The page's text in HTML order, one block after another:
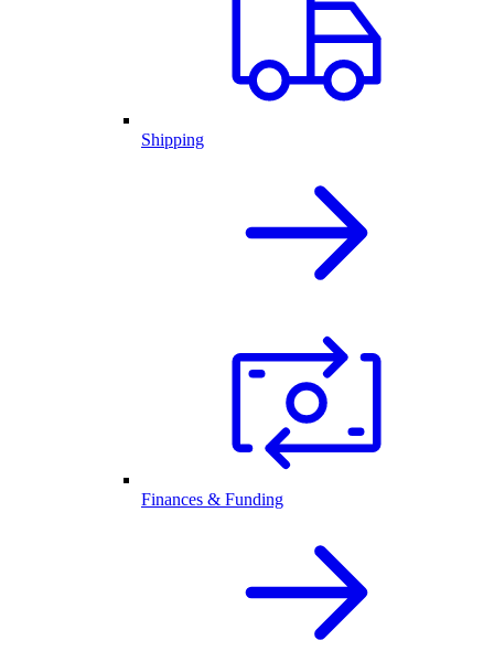
Shipping
Finances & Funding